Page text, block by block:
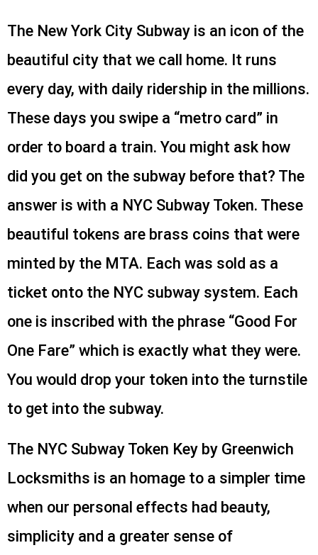
The New York City Subway is an icon of the
beautiful city that we call home. It runs
every day, with daily ridership in the millions.
These days you swipe a “metro card” in
order to board a train. You might ask how
did you get on the subway before that? The
answer is with a NYC Subway Token. These
beautiful tokens are brass coins that were
minted by the MTA. Each was sold as a
ticket onto the NYC subway system. Each
one is inscribed with the phrase “Good For
One Fare” which is exactly what they were.
You would drop your token into the turnstile
to get into the subway.
The NYC Subway Token Key by Greenwich
Locksmiths is an homage to a simpler time
when our personal effects had beauty,
simplicity and a greater sense of